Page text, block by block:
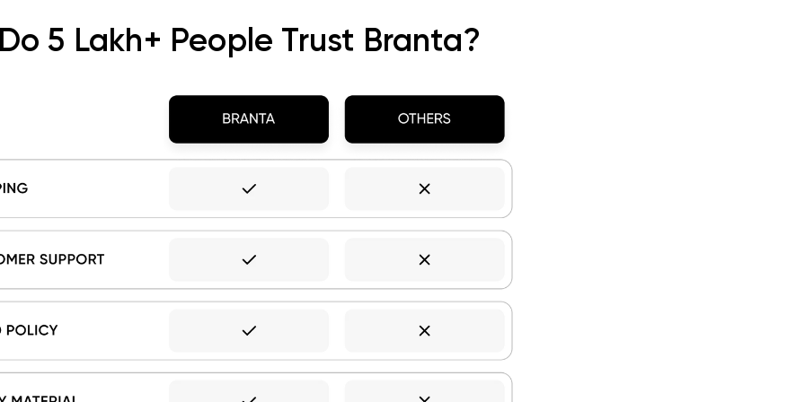
5 Lakh+ People Trust Branta?